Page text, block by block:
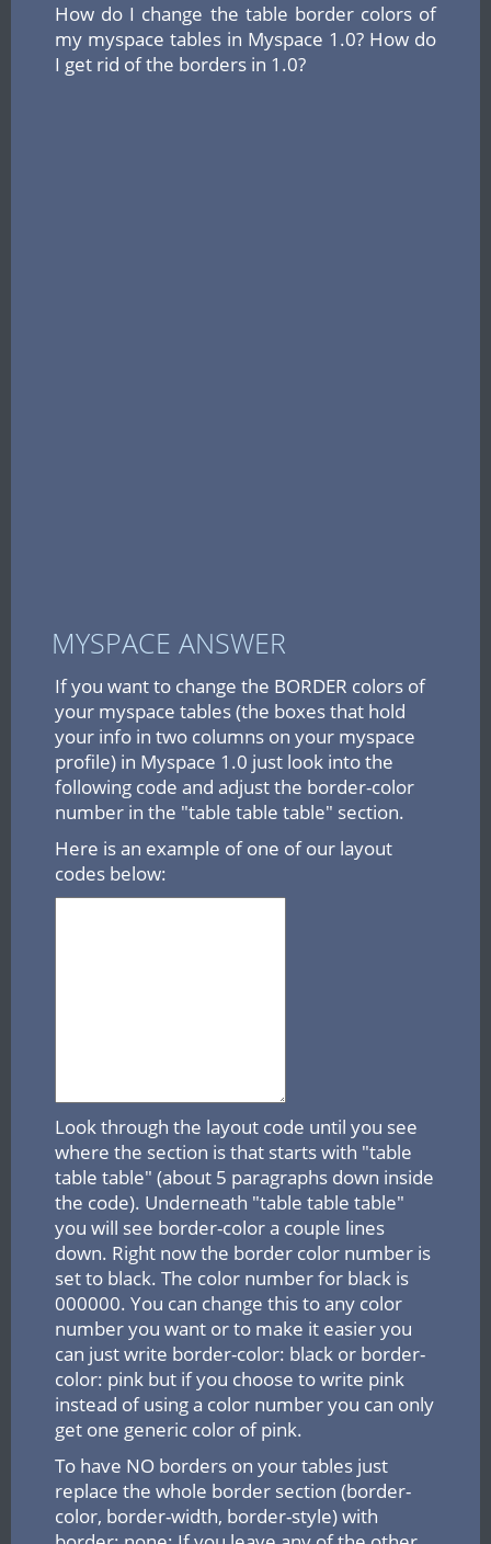
How do I change the table border colors of
my myspace tables in Myspace 1.0? How do
I get rid of the borders in 1.0?
MYSPACE ANSWER
If you want to change the BORDER colors of
your myspace tables (the boxes that hold
your info in two columns on your myspace
profile) in Myspace 1.0 just look into the
following code and adjust the border-color
number in the "table table table" section.
Here is an example of one of our layout
codes below:
Look through the layout code until you see
where the section is that starts with "table
table table" (about 5 paragraphs down inside
the code). Underneath "table table table"
you will see border-color a couple lines
down. Right now the border color number is
set to black. The color number for black is
000000. You can change this to any color
number you want or to make it easier you
can just write border-color: black or border-
color: pink but if you choose to write pink
instead of using a color number you can only
get one generic color of pink.
To have NO borders on your tables just
replace the whole border section (border-
color, border-width, border-style) with